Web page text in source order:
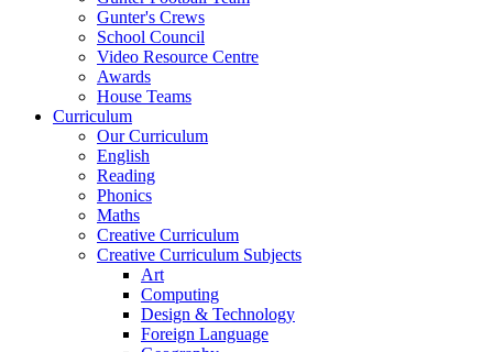
Gunter's Crews
School Council
Video Resource Centre
Awards
House Teams
Curriculum
Our Curriculum
English
Reading
Phonics
Maths
Creative Curriculum
Creative Curriculum Subjects
Art
Computing
Design & Technology
Foreign Language